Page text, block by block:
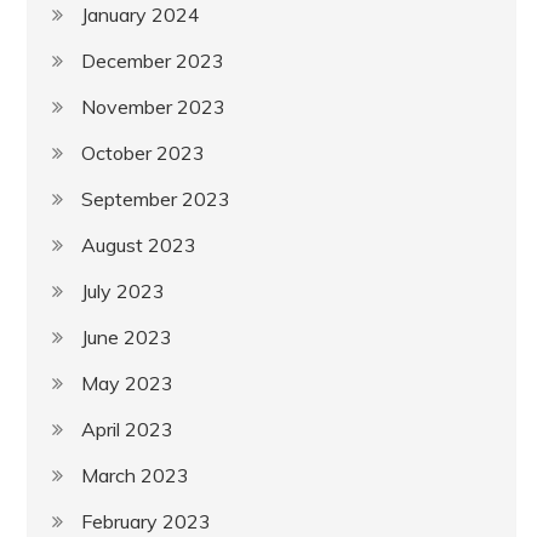
January 2024
December 2023
November 2023
October 2023
September 2023
August 2023
July 2023
June 2023
May 2023
April 2023
March 2023
February 2023